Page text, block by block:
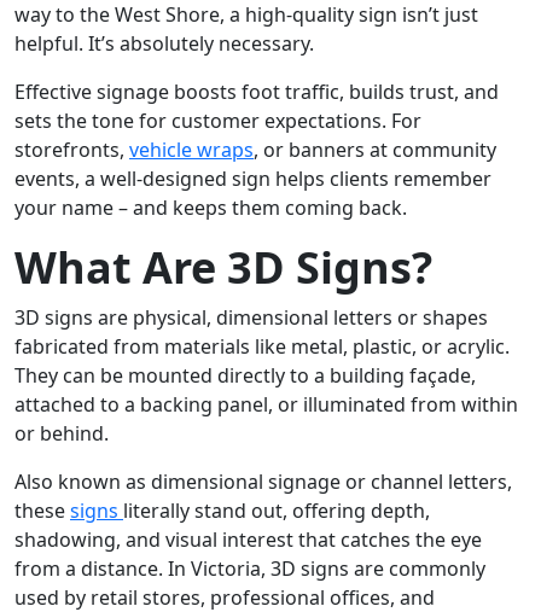
way to the West Shore, a high-quality sign isn’t just
helpful. It’s absolutely necessary.
Effective signage boosts foot traffic, builds trust, and
sets the tone for customer expectations. For
storefronts, vehicle wraps, or banners at community
events, a well-designed sign helps clients remember
your name – and keeps them coming back.
What Are 3D Signs?
3D signs are physical, dimensional letters or shapes
fabricated from materials like metal, plastic, or acrylic.
They can be mounted directly to a building façade,
attached to a backing panel, or illuminated from within
or behind.
Also known as dimensional signage or channel letters,
thesesigns literally stand out, offering depth,
shadowing, and visual interest that catches the eye
from a distance. In Victoria, 3D signs are commonly
used by retail stores, professional offices, and